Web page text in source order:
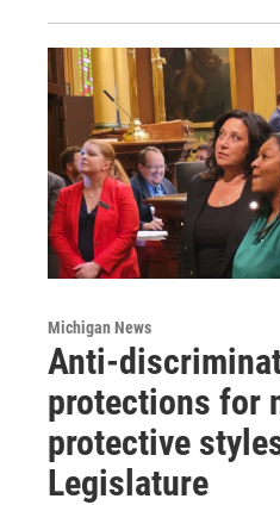
Michigan News
Anti-
protections for
protective
Legislature